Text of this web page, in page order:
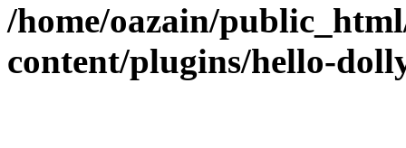
/home/oazain/
content/plugins/hello-